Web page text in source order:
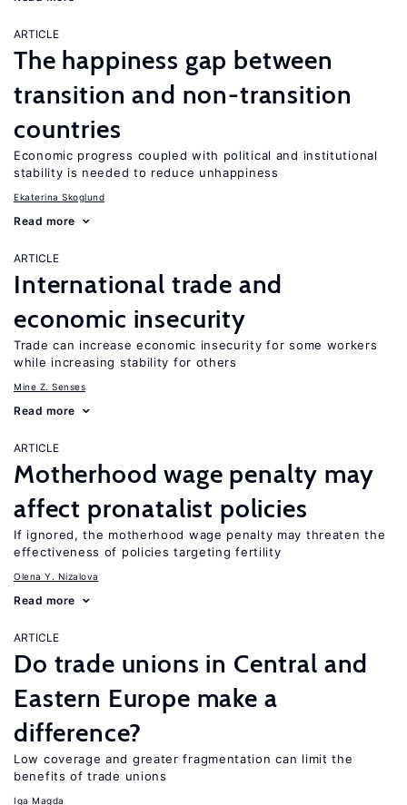
ARTICLE
The happiness gap between
transition and non-transition
countries
Economic progress coupled with political and institutional
stability is needed to reduce unhappiness
Ekaterina Skoglund
Read more
ARTICLE
International trade and
economic insecurity
Trade can increase economic insecurity for some workers
while increasing stability for others
Mine Z. Senses
Read more
ARTICLE
Motherhood wage penalty may
affect pronatalist policies
If ignored, the motherhood wage penalty may threaten the
effectiveness of policies targeting fertility
Olena Y. Nizalova
Read more
ARTICLE
Do trade unions in Central and
Eastern Europe make a
difference?
Low coverage and greater fragmentation can limit the
benefits of trade unions
Iga Magda